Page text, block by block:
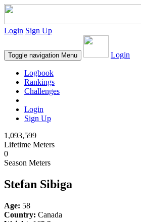
Login Sign Up
Toggle navigation Menu Login
Logbook
Rankings
Challenges
Login
Sign Up
1,093,599
Lifetime Meters
0
Season Meters
Stefan Sibiga
Age: 58
Country: Canada